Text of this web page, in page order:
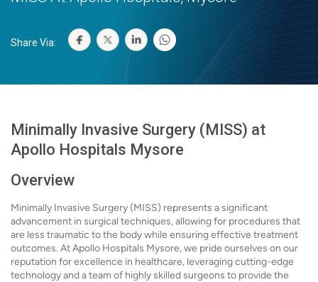
Share Via:
Minimally Invasive Surgery (MISS) at
Apollo Hospitals Mysore
Overview
Minimally Invasive Surgery (MISS) represents a significant
advancement in surgical techniques, allowing for procedures that
are less traumatic to the body while ensuring effective treatment
outcomes. At Apollo Hospitals Mysore, we pride ourselves on our
reputation for excellence in healthcare, leveraging cutting-edge
technology and a team of highly skilled surgeons to provide the